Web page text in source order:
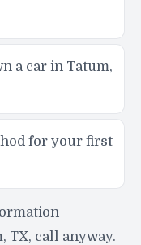
a car in Tatum,
for your first
TX, call anyway.